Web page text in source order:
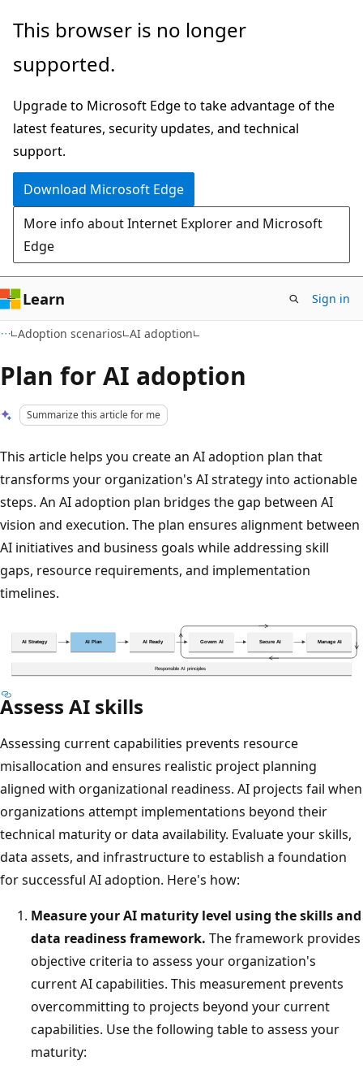
Skip
main
Skip
Ask
chat
experience
This browser is no longer
supported.
Upgrade to Microsoft Edge to take advantage of the
latest features, security updates, and technical
support.
Download Microsoft Edge
More info about Internet Explorer and Microsoft
Edge
Learn Sign in
Adoption scenarios AI adoption
Plan for AI adoption
Summarize this article for me
This article helps you create an AI adoption plan that
transforms your organization's AI strategy into actionable
steps. An AI adoption plan bridges the gap between AI
vision and execution. The plan ensures alignment between
AI initiatives and business goals while addressing skill
gaps, resource requirements, and implementation
timelines.
Assess AI skills
Assessing current capabilities prevents resource
misallocation and ensures realistic project planning
aligned with organizational readiness. AI projects fail when
organizations attempt implementations beyond their
technical maturity or data availability. Evaluate your skills,
data assets, and infrastructure to establish a foundation
for successful AI adoption. Here's how:
Measure your AI maturity level using the skills and
data readiness framework. The framework provides
objective criteria to assess your organization's
current AI capabilities. This measurement prevents
overcommitting to projects beyond your current
capabilities. Use the following table to assess your
maturity: